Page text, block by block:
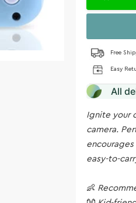
Free
Easy
All
Ignite your
camera.
easy-to-
👶